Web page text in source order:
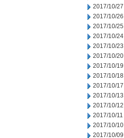
2017/10/27
2017/10/26
2017/10/25
2017/10/24
2017/10/23
2017/10/20
2017/10/19
2017/10/18
2017/10/17
2017/10/13
2017/10/12
2017/10/11
2017/10/10
2017/10/09